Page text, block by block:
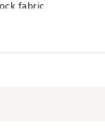
fabric
front embroidered